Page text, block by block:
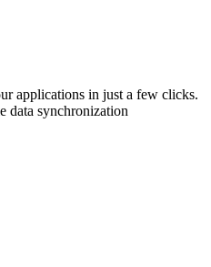
applications in just a few clicks.
data synchronization